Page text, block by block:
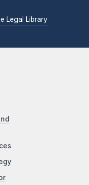
Legal Library